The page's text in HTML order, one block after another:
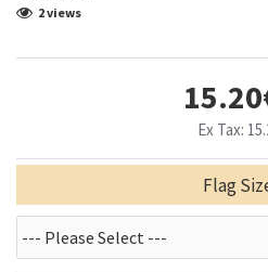
Ex Tax:
2 views
Flag